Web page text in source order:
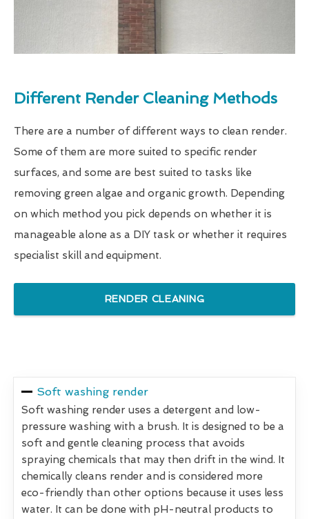
Different Render Cleaning Methods
There are a number of different ways to clean render.
Some of them are more suited to specific render
surfaces, and some are best suited to tasks like
removing green algae and organic growth. Depending
on which method you pick depends on whether it is
manageable alone as a DIY task or whether it requires
specialist skill and equipment.
RENDER CLEANING
Soft washing render
Soft washing render uses a detergent and low-
pressure washing with a brush. It is designed to be a
soft and gentle cleaning process that avoids
spraying chemicals that may then drift in the wind. It
chemically cleans render and is considered more
eco-friendly than other options because it uses less
water. It can be done with pH-neutral products to